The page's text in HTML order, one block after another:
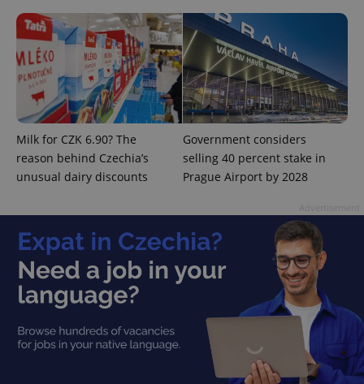
Milk for CZK 6.90? The
reason behind Czechia’s
unusual dairy discounts
Government considers
selling 40 percent stake in
Prague Airport by 2028
expss .www.expats.cz
PHP.net
.www.expats.cz